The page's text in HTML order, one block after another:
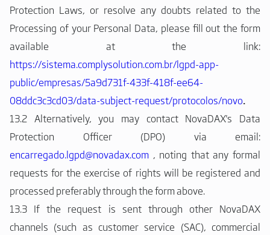
Protection Laws, or resolve any doubts related to the
Processing of your Personal Data, please fill out the form
available at the link:
https://sistema.complysolution.com.br/lgpd-app-
public/empresas/5a9d731f-433f-418f-ee64-
08ddc3c3cd03/data-subject-request/protocolos/novo.
13.2 Alternatively, you may contact NovaDAX's Data
Protection Officer (DPO) via email:
encarregado.lgpd@novadax.com , noting that any formal
requests for the exercise of rights will be registered and
processed preferably through the form above.
13.3 If the request is sent through other NovaDAX
channels (such as customer service (SAC), commercial